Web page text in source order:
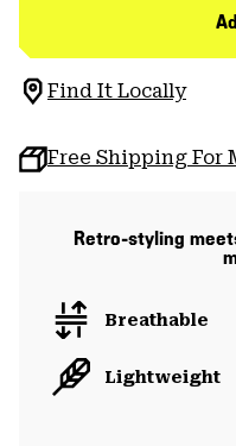
Find It Locally
Free Shipping For
Retro-styling
Breathable
Lightweight